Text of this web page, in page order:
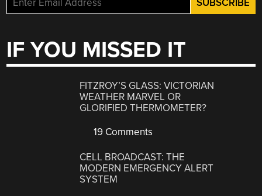
IF YOU MISSED IT
FITZROY’S GLASS: VICTORIAN
WEATHER MARVEL OR
GLORIFIED THERMOMETER?
19 Comments
CELL BROADCAST: THE
MODERN EMERGENCY ALERT
SYSTEM